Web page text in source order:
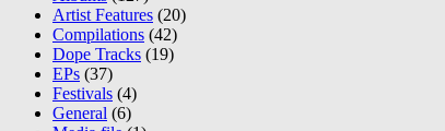
Artist Features (20)
Compilations (42)
Dope Tracks (19)
EPs (37)
Festivals (4)
General (6)